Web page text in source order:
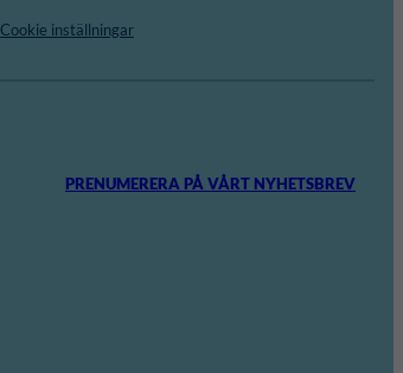
Cookie inställningar
PRENUMERERA PÅ VÅRT NYHETSBREV